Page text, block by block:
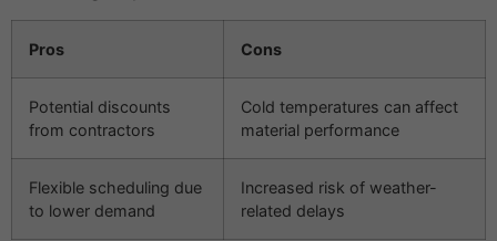
Pros Cons
Potential discounts
from contractors
Cold temperatures can affect
material performance
Flexible scheduling due
to lower demand
Increased risk of weather-
related delays